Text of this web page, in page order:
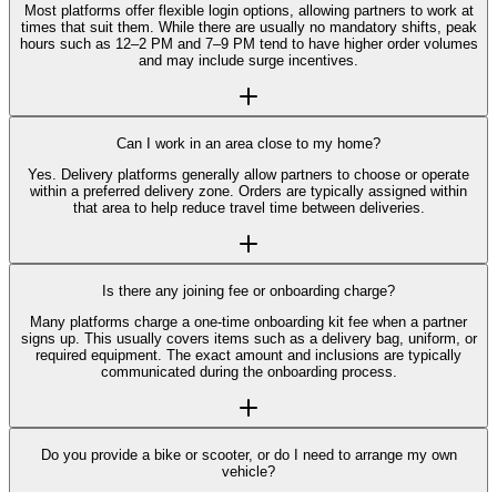
Most platforms offer flexible login options, allowing partners to work at
times that suit them. While there are usually no mandatory shifts, peak
hours such as 12–2 PM and 7–9 PM tend to have higher order volumes
and may include surge incentives.
Can I work in an area close to my home?
Yes. Delivery platforms generally allow partners to choose or operate
within a preferred delivery zone. Orders are typically assigned within
that area to help reduce travel time between deliveries.
Is there any joining fee or onboarding charge?
Many platforms charge a one-time onboarding kit fee when a partner
signs up. This usually covers items such as a delivery bag, uniform, or
required equipment. The exact amount and inclusions are typically
communicated during the onboarding process.
Do you provide a bike or scooter, or do I need to arrange my own
vehicle?